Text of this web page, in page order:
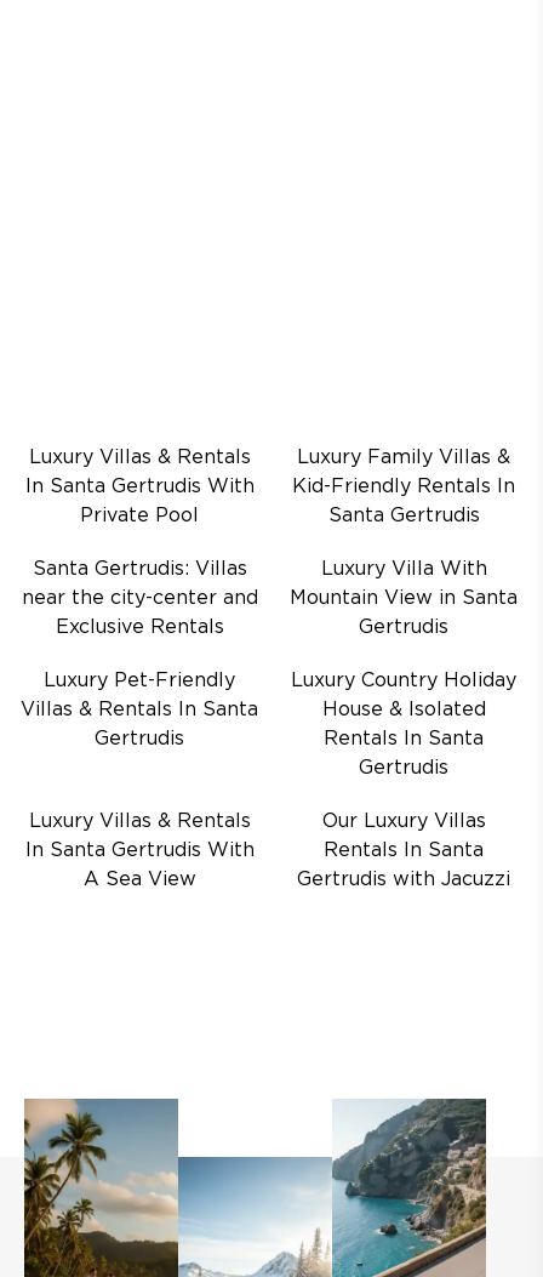
Luxury Villas & Rentals
In Santa Gertrudis With
Private Pool
Luxury Family Villas &
Kid-Friendly Rentals In
Santa Gertrudis
Santa Gertrudis: Villas
near the city-center and
Exclusive Rentals
Luxury Villa With
Mountain View in Santa
Gertrudis
Luxury Pet-Friendly
Villas & Rentals In Santa
Gertrudis
Luxury Country Holiday
House & Isolated
Rentals In Santa
Gertrudis
Luxury Villas & Rentals
In Santa Gertrudis With
A Sea View
Our Luxury Villas
Rentals In Santa
Gertrudis with Jacuzzi